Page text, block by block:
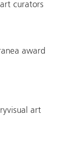
curators
award
art